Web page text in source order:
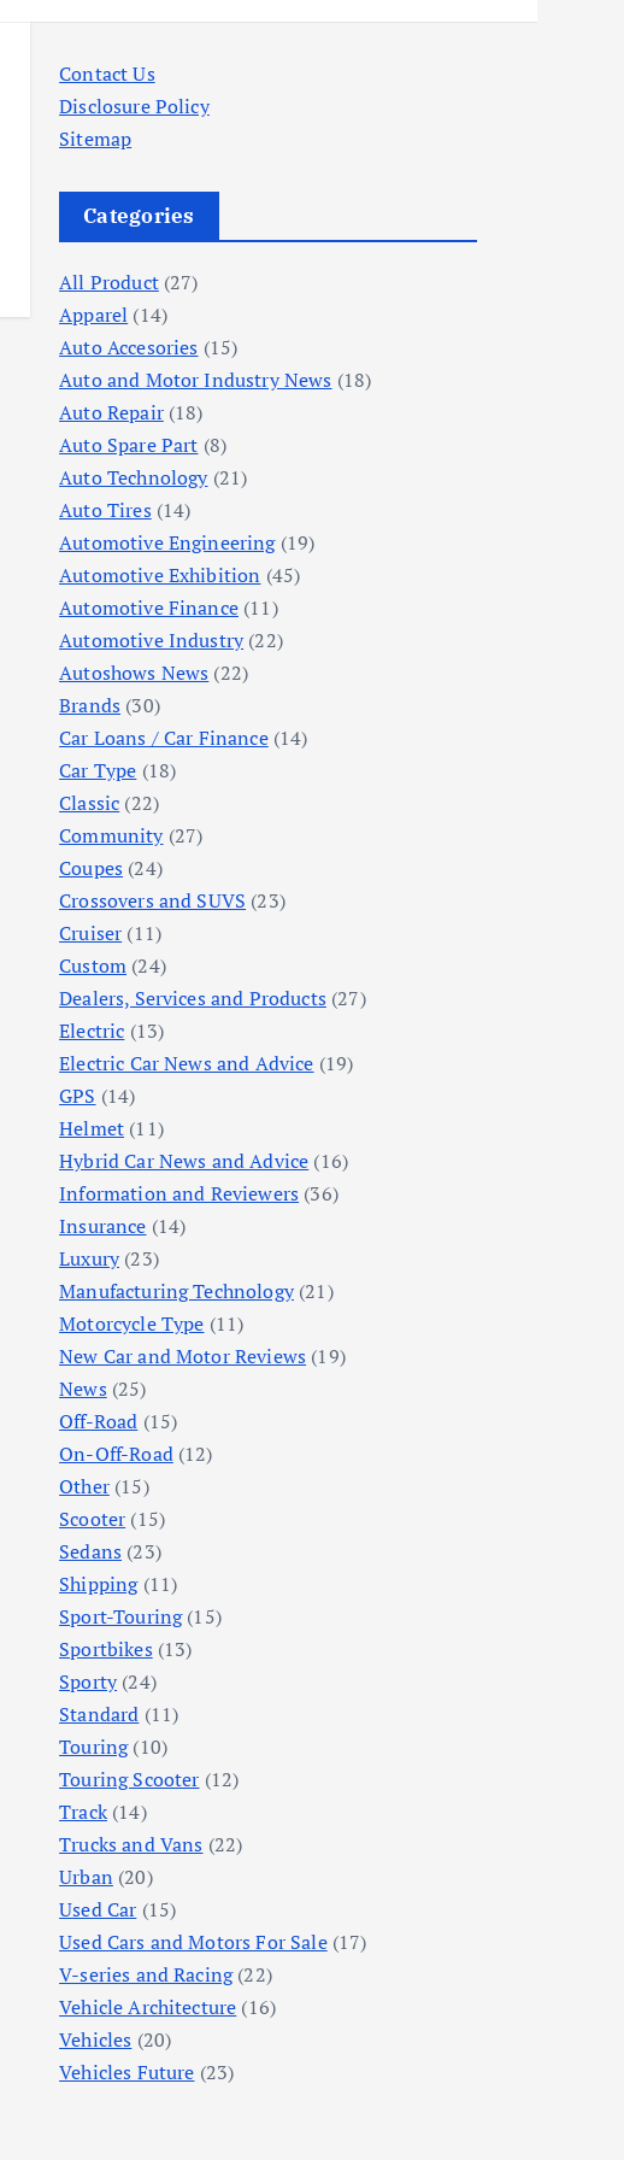
Contact Us
Disclosure Policy
Sitemap
Categories
All Product(27)
Apparel (14)
Auto Accesories (15)
Auto and Motor Industry News (18)
Auto Repair(18)
Auto Spare Part (8)
Auto Technology(21)
Auto Tires(14)
Automotive Engineering(19)
Automotive Exhibition (45)
Automotive Finance(11)
Automotive Industry(22)
Autoshows News (22)
Brands (30)
Car Loans / Car Finance(14)
Car Type (18)
Classic (22)
Community(27)
Coupes (24)
Crossovers and SUVS (23)
Cruiser (11)
Custom (24)
Dealers, Services and Products(27)
Electric (13)
Electric Car News and Advice (19)
GPS (14)
Helmet (11)
Hybrid Car News and Advice (16)
Information and Reviewers (36)
Insurance (14)
Luxury(23)
Manufacturing Technology(21)
Motorcycle Type (11)
New Car and Motor Reviews (19)
News(25)
Off-Road (15)
On-Off-Road(12)
Other(15)
Scooter (15)
Sedans (23)
Shipping(11)
Sport-Touring(15)
Sportbikes(13)
Sporty(24)
Standard (11)
Touring(10)
Touring Scooter (12)
Track(14)
Trucks and Vans (22)
Urban (20)
Used Car (15)
Used Cars and Motors For Sale(17)
V-series and Racing(22)
Vehicle Architecture (16)
Vehicles (20)
Vehicles Future (23)